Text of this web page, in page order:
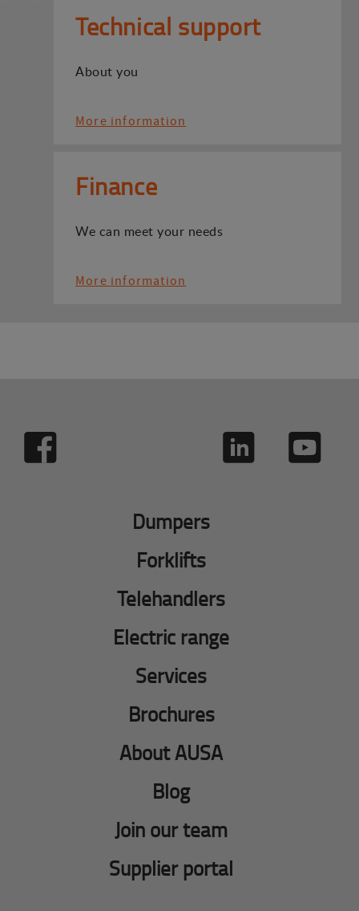
Technical support
About you
More information
Finance
We can meet your needs
More information
Dumpers
Forklifts
Telehandlers
Electric range
Services
Brochures
About AUSA
Blog
Join our team
Supplier portal